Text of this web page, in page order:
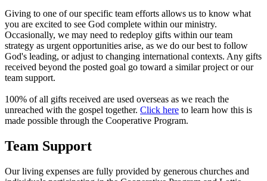
Giving to one of our specific team efforts allows us to know what
you are excited to see God complete within our ministry.
Occasionally, we may need to redeploy gifts within our team
strategy as urgent opportunities arise, as we do our best to follow
God's leading, or adjust to changing international contexts. Any gifts
received beyond the posted goal go toward a similar project or our
team support.
100% of all gifts received are used overseas as we reach the
unreached with the gospel together. Click here to learn how this is
made possible through the Cooperative Program.
Team Support
Our living expenses are fully provided by generous churches and